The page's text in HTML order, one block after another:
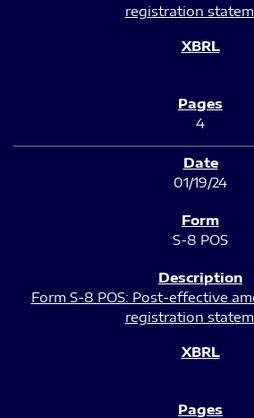
registration
4
01/19/24
S-8 POS
Form S-8 POS: Post-effective
registration